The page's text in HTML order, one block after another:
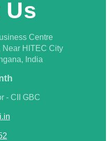
Us
Centre
Near HITEC City
India
- CII GBC